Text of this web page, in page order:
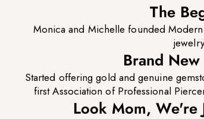
The
Monica and Michelle founded
Brand
Started offering gold and genuine
first Association of Professional
Look Mom, We're